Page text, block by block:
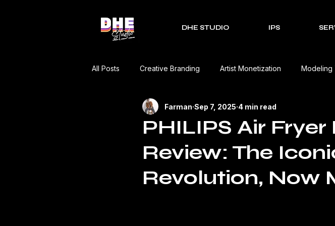
DHE STUDIO IPS
All Posts Creative Branding Artist Monetization Modeling
Green Mobility Cultural Celebrations
Music Industry Editorial Event Management Solutions
Beauty Product Review
PHILIPS Air
Review: The
Revolution, Now
Farman Sep 7, 2025 4 min read